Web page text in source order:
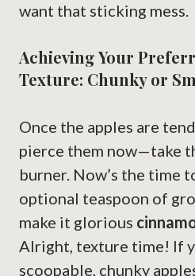
want that sticking mess.
Achieving Your
Texture: Chunky or
Once the apples are
pierce them now—take
burner. Now’s the time
optional teaspoon of
make it glorious
Alright, texture time! If
scoopable, chunky